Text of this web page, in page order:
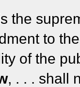
the
to
of the
, . . . shall